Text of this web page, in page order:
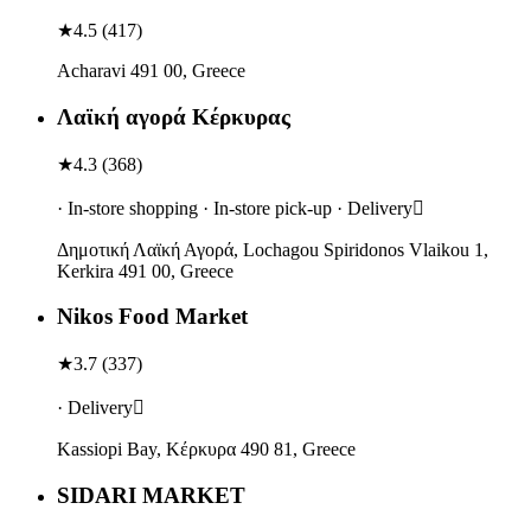
★4.5 (417)
Acharavi 491 00, Greece
Λαϊκή αγορά Κέρκυρας
★4.3 (368)
· In-store shopping · In-store pick-up · Delivery
Δημοτική Λαϊκή Αγορά, Lochagou Spiridonos Vlaikou 1,
Kerkira 491 00, Greece
Nikos Food Market
★3.7 (337)
· Delivery
Kassiopi Bay, Κέρκυρα 490 81, Greece
SIDARI MARKET